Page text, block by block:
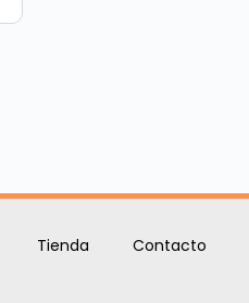
Tienda Contacto